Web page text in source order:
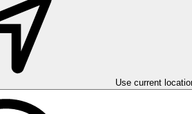
Use current